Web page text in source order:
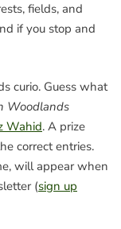
fields, and
if you stop and
curio. Guess what
Woodlands
Wahid. A prize
correct entries.
will appear when
(sign up